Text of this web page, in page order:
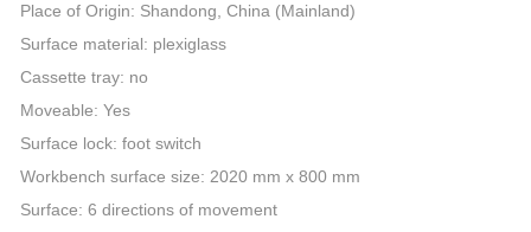
Place of Origin: Shandong, China (Mainland)
Surface material: plexiglass
Cassette tray: no
Moveable: Yes
Surface lock: foot switch
Workbench surface size: 2020 mm x 800 mm
Surface: 6 directions of movement